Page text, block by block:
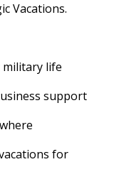
Vacations.
life
support
for